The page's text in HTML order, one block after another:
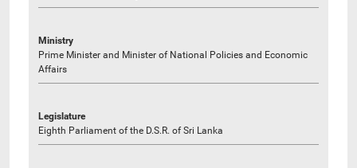
Ministry
Prime Minister and Minister of National Policies and Economic
Affairs
Legislature
Eighth Parliament of the D.S.R. of Sri Lanka